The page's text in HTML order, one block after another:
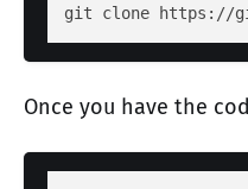
git clone https://
Once you have the